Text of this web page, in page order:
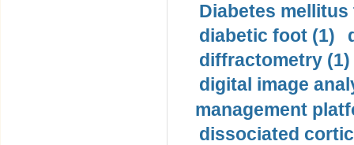
Diabetes mellitus
diabetic foot (1)
diffractometry (1)
digital image
management
dissociated